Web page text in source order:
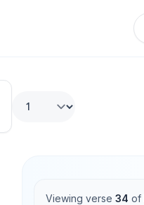
Viewing verse 34 of